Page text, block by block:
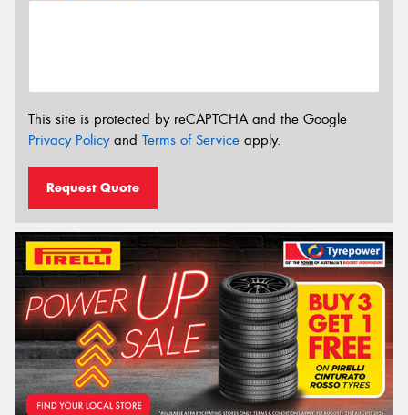
This site is protected by reCAPTCHA and the Google
Privacy Policyand Terms of Service apply.
Request Quote